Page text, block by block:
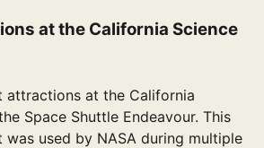
at the California Science
attractions at the California
Space Shuttle Endeavour. This
used by NASA during multiple